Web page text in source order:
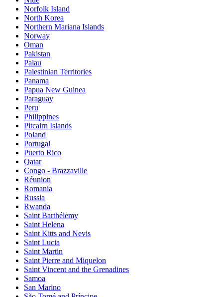
Norfolk Island
North Korea
Northern Mariana Islands
Norway
Oman
Pakistan
Palau
Palestinian Territories
Panama
Papua New Guinea
Paraguay
Peru
Philippines
Pitcairn Islands
Poland
Portugal
Puerto Rico
Qatar
Congo - Brazzaville
Réunion
Romania
Russia
Rwanda
Saint Barthélemy
Saint Helena
Saint Kitts and Nevis
Saint Lucia
Saint Martin
Saint Pierre and Miquelon
Saint Vincent and the Grenadines
Samoa
San Marino